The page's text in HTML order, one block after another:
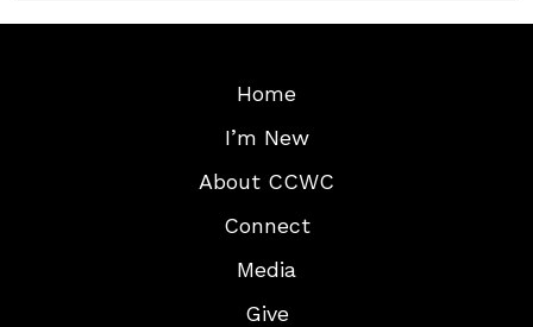
Home
I’m New
About CCWC
Connect
Media
Give